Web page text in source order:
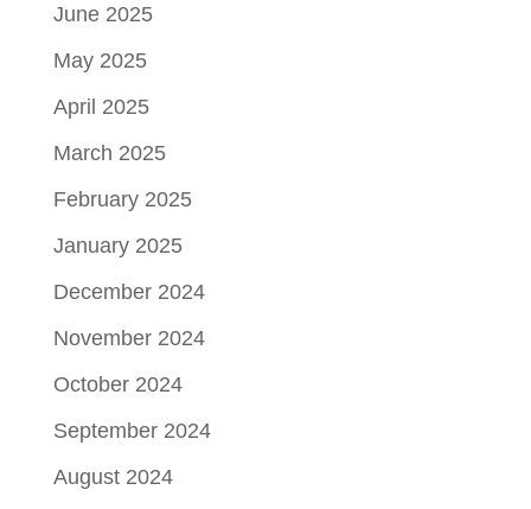
June 2025
May 2025
April 2025
March 2025
February 2025
January 2025
December 2024
November 2024
October 2024
September 2024
August 2024